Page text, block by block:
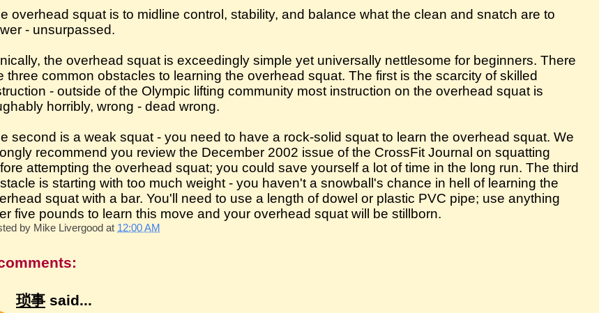
overhead squat is to midline control, stability, and balance what the clean and snatch are to
- unsurpassed.
the overhead squat is exceedingly simple yet universally nettlesome for beginners. There
three common obstacles to learning the overhead squat. The first is the scarcity of skilled
- outside of the Olympic lifting community most instruction on the overhead squat is
horribly, wrong - dead wrong.
second is a weak squat - you need to have a rock-solid squat to learn the overhead squat. We
recommend you review the December 2002 issue of the CrossFit Journal on squatting
attempting the overhead squat; you could save yourself a lot of time in the long run. The third
is starting with too much weight - you haven't a snowball's chance in hell of learning the
squat with a bar. You'll need to use a length of dowel or plastic PVC pipe; use anything
five pounds to learn this move and your overhead squat will be stillborn.
by Mike Livergood at 12:00 AM
琐事 said...